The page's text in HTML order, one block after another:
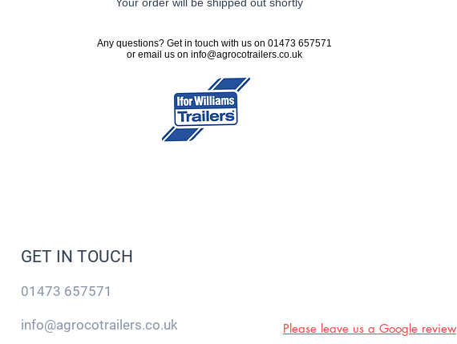
Any questions? Get in touch with us on 01473 657571
or email us on info@agrocotrailers.co.uk
GET IN TOUCH
01473 657571
info@agrocotrailers.co.uk Please leave us a Google review